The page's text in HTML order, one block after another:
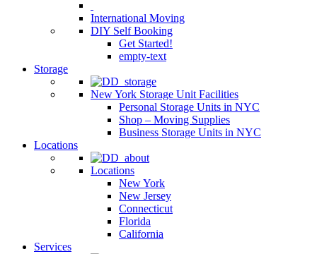
International Moving
DIY Self Booking
Get Started!
empty-text
Storage
New York Storage Unit Facilities
Personal Storage Units in NYC
Shop – Moving Supplies
Business Storage Units in NYC
Locations
Locations
New York
New Jersey
Connecticut
Florida
California
Services